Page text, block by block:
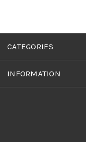
CATEGORIES
INFORMATION